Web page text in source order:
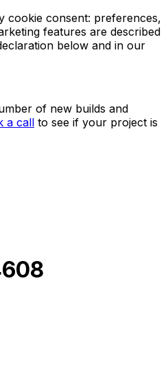
cookie consent: preferences,
features are described
below and in our
of new builds and
a call to see if your project is